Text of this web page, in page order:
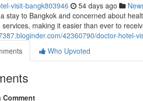
visit-bangk803946 54 days ago
stay to Bangkok and concerned about
services, making it easier than ever to
42360790/doctor-hotel-
Who Upvoted
Comment